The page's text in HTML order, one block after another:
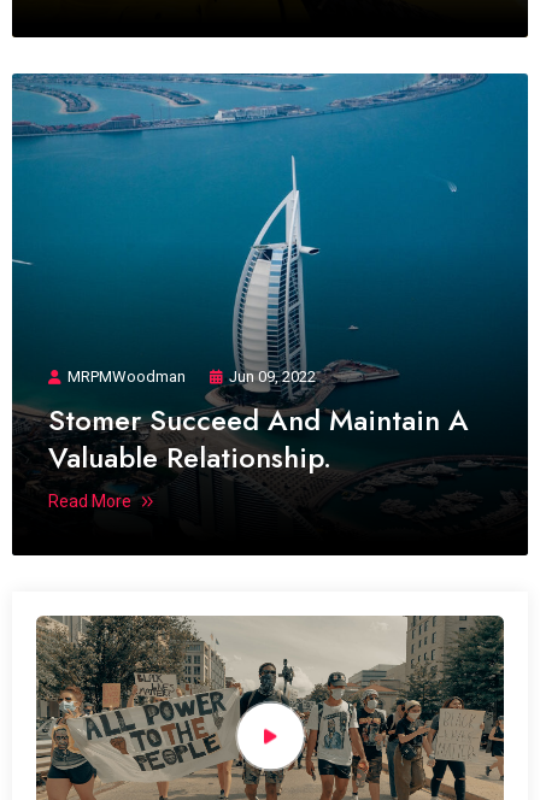
MRPMWoodman Jun 09, 2022
Stomer Succeed And Maintain A
Valuable Relationship.
Read More